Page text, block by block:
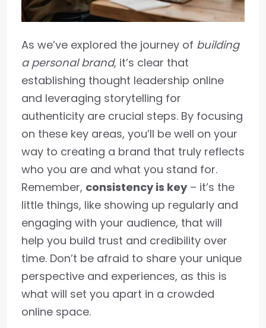
As we’ve explored the journey of building
a personal brand, it’s clear that
establishing thought leadership online
and leveraging storytelling for
authenticity are crucial steps. By focusing
on these key areas, you’ll be well on your
way to creating a brand that truly reflects
who you are and what you stand for.
Remember, consistency is key– it’s the
little things, like showing up regularly and
engaging with your audience, that will
help you build trust and credibility over
time. Don’t be afraid to share your unique
perspective and experiences, as this is
what will set you apart in a crowded
online space.